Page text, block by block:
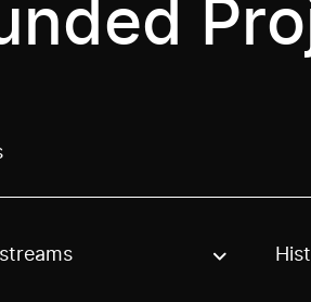
options to filter projects by